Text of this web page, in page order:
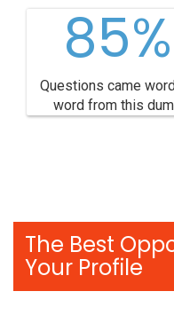
85%
Questions came
word from this
The Best
Your Profile